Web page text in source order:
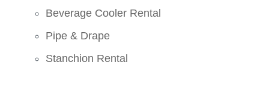
Beverage Cooler Rental
Pipe & Drape
Stanchion Rental